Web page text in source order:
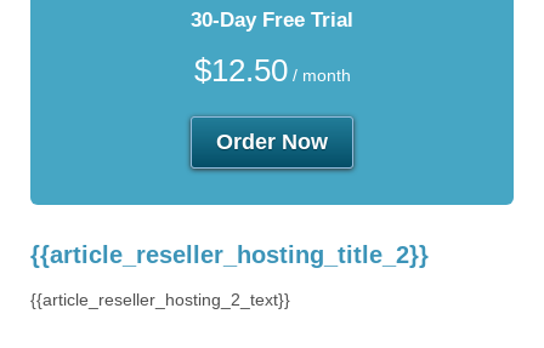
30-Day Free Trial
$12.50/ month
Order Now
{{article_reseller_hosting_title_2}}
{{article_reseller_hosting_2_text}}